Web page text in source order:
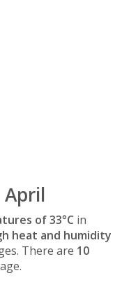
of 33°C in
heat and humidity
There are 10